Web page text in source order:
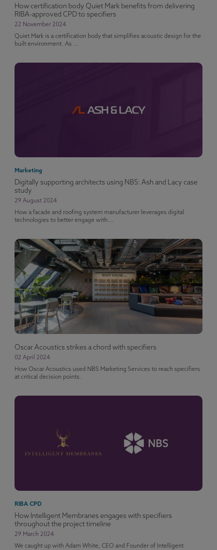
How certification body Quiet Mark benefits from delivering
RIBA-approved CPD to specifiers
22 November 2024
Quiet Mark is a certification body that simplifies acoustic design for the
built environment. As ...
Marketing
Digitally supporting architects using NBS: Ash and Lacy case
study
29 August 2024
How a facade and roofing system manufacturer leverages digital
technologies to better engage with...
Oscar Acoustics strikes a chord with specifiers
02 April 2024
How Oscar Acoustics used NBS Marketing Services to reach specifiers
at critical decision points.
RIBA CPD
How Intelligent Membranes engages with specifiers
throughout the project timeline
29 March 2024
We caught up with Adam White, CEO and Founder of Intelligent